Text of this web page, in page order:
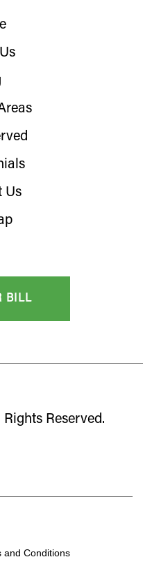
Us
Reserved.
and Conditions